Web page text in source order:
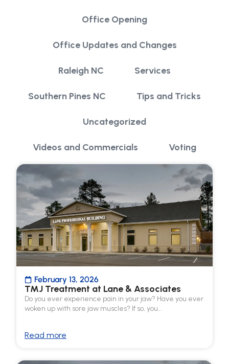
Office Opening
Office Updates and Changes
Raleigh NC Services
Southern Pines NC Tips and Tricks
Uncategorized
Videos and Commercials Voting
February 13, 2026
TMJ Treatment at Lane & Associates
Do you ever experience pain in your jaw? Have you ever
woken up with sore jaw muscles? If so, you…
Read more